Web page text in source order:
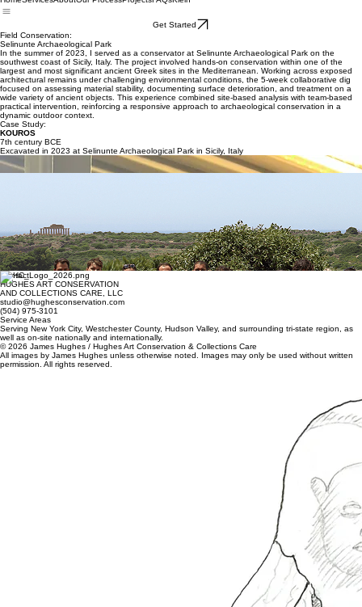
HomeServicesAbout
Get Started
Field Conservation:
Selinunte Archaeological Park
In the summer of 2023, I served as a conservator at Selinunte Archaeological Park on the
southwest coast of Sicily, Italy. The project involved hands-on conservation within one of the
largest and most significant ancient Greek sites in the Mediterranean. Working across exposed
architectural remains under challenging environmental conditions, the 5-week collaborative dig
focused on assessing material stability, documenting surface deterioration, and treatment on a
wide variety of ancient objects. This experience combined site-based analysis with team-based
practical intervention, reinforcing a responsive approach to archaeological conservation in a
dynamic outdoor context.
Case Study:
KOUROS
This small ceramic statue of a kouros, considered the most important find of the 2023 season,
was found in fragmentary condition in several stratigraphic layers near an early temple in
Selinunte’s main urban sanctuary. The polychromed surfaces needed consolidation before I
joined the fragments using progressively stronger weight to volume concentrations of synthetic
adhesive resin. I created a drawing, shown below, for the archaeologists referencing the
stratigraphic layers where the various fragments were found.
Excavations are a team effort. As conservators, we need to understand how others use our work
on site. Without details about the different layers where fragments were found, the object loses
its context and value. To aid this, I made a drawing which shows each fragment's location and
stratigraphical layer information.
Contact
HUGHES ART CONSERVATION
AND COLLECTIONS CARE, LLC
studio@hughesconservation.com
(504) 975-3101
Service Areas
Serving New York City, Westchester County, Hudson Valley, and surrounding tri-state region, as